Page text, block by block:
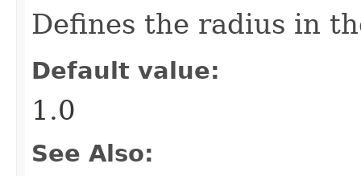
Defines the radius in
Default value:
1.0
See Also: